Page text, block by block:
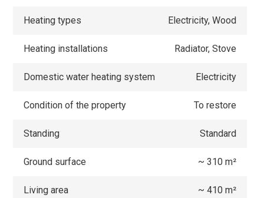
Heating types Electricity, Wood
Heating installations Radiator, Stove
Domestic water heating system Electricity
Condition of the property To restore
Standing Standard
Ground surface ~ 310 m²
Living area ~ 410 m²